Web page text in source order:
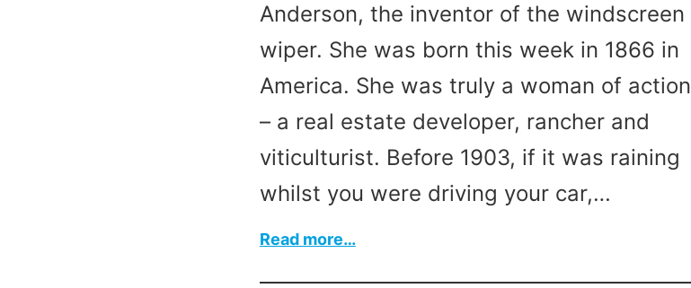
Anderson, the inventor of the windscreen
wiper. She was born this week in 1866 in
America. She was truly a woman of action
– a real estate developer, rancher and
viticulturist. Before 1903, if it was raining
whilst you were driving your car,…
Read more…: